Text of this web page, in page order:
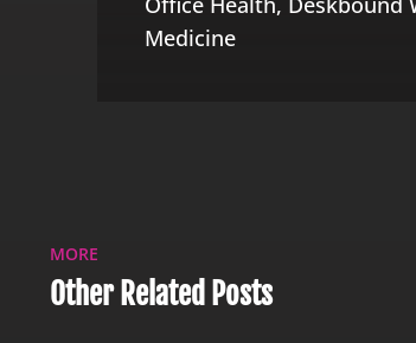
Medicine
MORE
Other Related Posts